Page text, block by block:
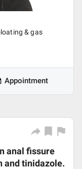
& gas
Appointment
anal fissure
and tinidazole.